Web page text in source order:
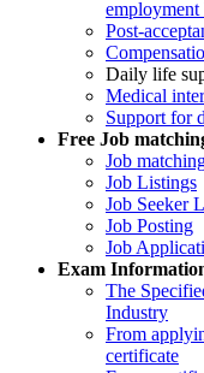
Post-
Daily life
Medical
Support for
Free Job
Job
Job Listings
Job Seeker
Job Posting
Job
Exam
The
Industry
From
certificate